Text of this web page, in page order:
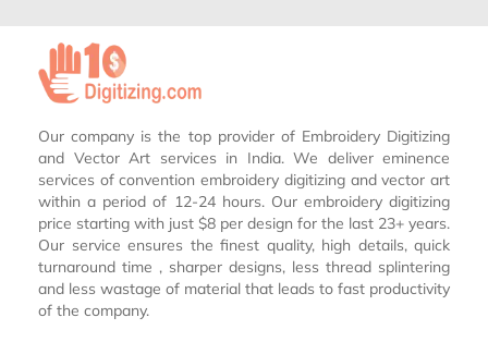
Our company is the top provider of Embroidery Digitizing
and Vector Art services in India. We deliver eminence
services of convention embroidery digitizing and vector art
within a period of 12-24 hours. Our embroidery digitizing
price starting with just $8 per design for the last 23+ years.
Our service ensures the finest quality, high details, quick
turnaround time , sharper designs, less thread splintering
and less wastage of material that leads to fast productivity
of the company.